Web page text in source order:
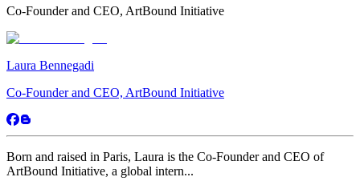
Co-Founder and CEO, ArtBound Initiative
Laura Bennegadi
Co-Founder and CEO, ArtBound Initiative
Born and raised in Paris, Laura is the Co-Founder and CEO of
ArtBound Initiative, a global intern...